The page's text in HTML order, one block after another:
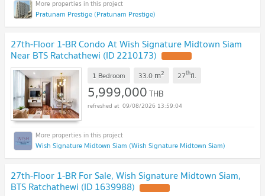
Pratunam Prestige (Pratunam Prestige)
27th-Floor 1-BR Condo At Wish Signature Midtown Siam
Near BTS Ratchathewi (ID 2210173)
1 Bedroom 33.0 m2 27thfl.
5,999,000THB
09/08/2026 13:59:04
Wish Signature Midtown Siam (Wish Signature Midtown Siam)
27th-Floor 1-BR For Sale, Wish Signature Midtown Siam,
BTS Ratchathewi (ID 1639988)